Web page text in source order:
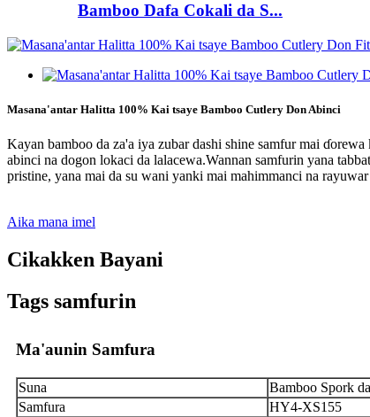
Bamboo Dafa Cokali da S...
Masana'antar Halitta 100% Kai tsaye Bamboo Cutlery Don Abinci
Kayan bamboo da za'a iya zubar dashi shine samfur mai
abinci na dogon lokaci da lalacewa.Wannan samfurin yana
pristine, yana mai da su wani yanki mai mahimmanci na
Aika mana imel
Cikakken Bayani
Tags samfurin
Ma'aunin Samfura
Suna
Bamboo Spork
Samfura
HY4-XS155